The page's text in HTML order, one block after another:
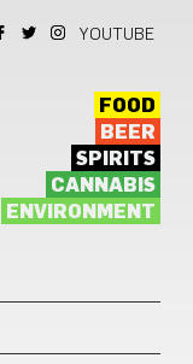
YOUTUBE
FOOD
BEER
SPIRITS
CANNABIS
ENVIRONMENT